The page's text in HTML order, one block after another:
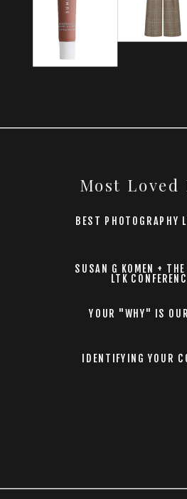
BEST PHOTOGRAPHY
SUSAN G KOMEN + THE
LTK
YOUR "WHY" IS
IDENTIFYING YOUR
Most Loved